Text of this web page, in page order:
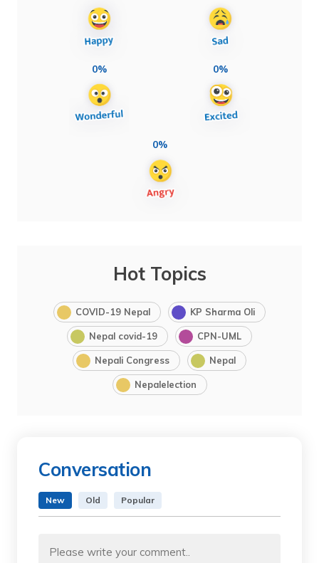
0% 0%
0%
Hot Topics
COVID-19 Nepal KP Sharma Oli
Nepal covid-19 CPN-UML
Nepali Congress Nepal
Nepalelection
Conversation
New Old Popular